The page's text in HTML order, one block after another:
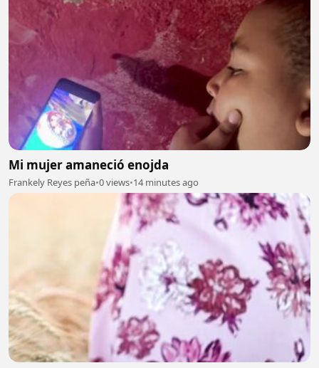
Mi mujer amaneció enojda
Frankely Reyes peña•0 views•14 minutes ago